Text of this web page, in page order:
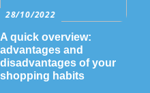
28/10/2022
A quick overview:
advantages and
disadvantages of your
shopping habits